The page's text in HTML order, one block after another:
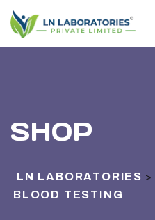
SHOP
LN LABORATORIES >
BLOOD TESTING